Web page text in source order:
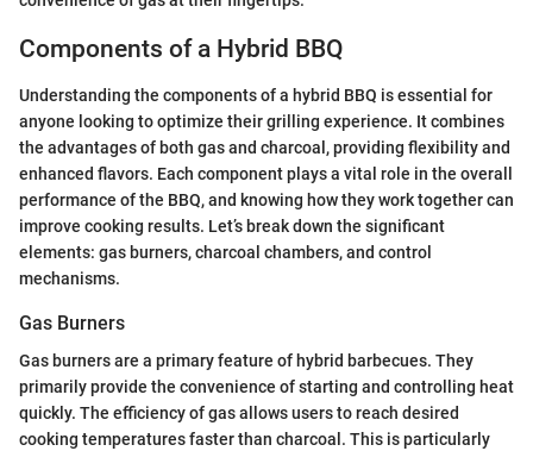
Components of a Hybrid BBQ
Understanding the components of a hybrid BBQ is essential for
anyone looking to optimize their grilling experience. It combines
the advantages of both gas and charcoal, providing flexibility and
enhanced flavors. Each component plays a vital role in the overall
performance of the BBQ, and knowing how they work together can
improve cooking results. Let’s break down the significant
elements: gas burners, charcoal chambers, and control
mechanisms.
Gas Burners
Gas burners are a primary feature of hybrid barbecues. They
primarily provide the convenience of starting and controlling heat
quickly. The efficiency of gas allows users to reach desired
cooking temperatures faster than charcoal. This is particularly